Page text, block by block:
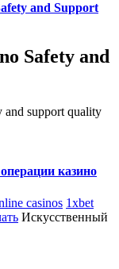
and Support
Safety and
and support quality
казино
casinos 1xbet
Искусственный